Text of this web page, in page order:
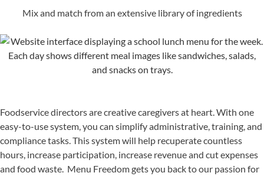
Mix and match from an extensive library of ingredients
Foodservice directors are creative caregivers at heart. With one
easy-to-use system, you can simplify administrative, training, and
compliance tasks. This system will help recuperate countless
hours, increase participation, increase revenue and cut expenses
and food waste. Menu Freedom gets you back to our passion for